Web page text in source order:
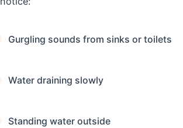
Gurgling sounds from sinks or toilets
Water draining slowly
Standing water outside